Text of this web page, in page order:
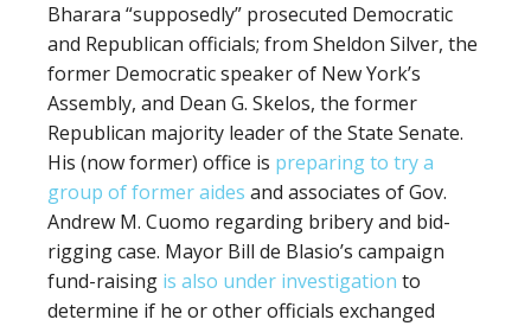
Bharara “supposedly” prosecuted Democratic
and Republican officials; from Sheldon Silver, the
former Democratic speaker of New York’s
Assembly, and Dean G. Skelos, the former
Republican majority leader of the State Senate.
His (now former) office is preparing to try a
group of former aides and associates of Gov.
Andrew M. Cuomo regarding bribery and bid-
rigging case. Mayor Bill de Blasio’s campaign
fund-raising is also under investigation to
determine if he or other officials exchanged